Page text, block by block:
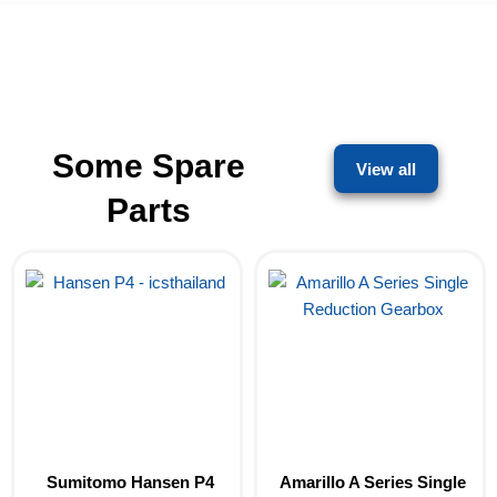
Some Spare
Parts
View all
Sumitomo Hansen P4
Amarillo A Series Single